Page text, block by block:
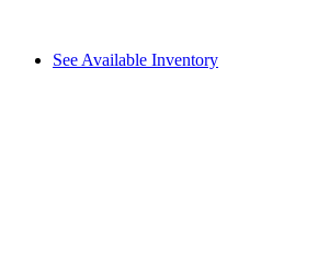
See Available Inventory